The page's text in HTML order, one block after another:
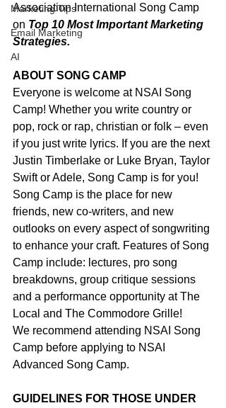
Marketing Tips
Email Marketing
AI
Association International Song Camp
on Top 10 Most Important Marketing
Strategies.
ABOUT SONG CAMP
Everyone is welcome at NSAI Song
Camp! Whether you write country or
pop, rock or rap, christian or folk – even
if you just write lyrics. If you are the next
Justin Timberlake or Luke Bryan, Taylor
Swift or Adele, Song Camp is for you!
Song Camp is the place for new
friends, new co-writers, and new
outlooks on every aspect of songwriting
to enhance your craft. Features of Song
Camp include: lectures, pro song
breakdowns, group critique sessions
and a performance opportunity at The
Local and The Commodore Grille!
We recommend attending NSAI Song
Camp before applying to NSAI
Advanced Song Camp.
GUIDELINES FOR THOSE UNDER